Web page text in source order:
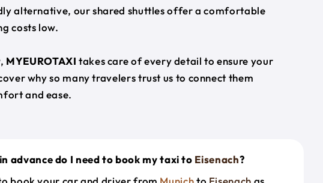
alternative, our shared shuttles offer a comfortable
costs low.
MYEUROTAXI takes care of every detail to ensure your
why so many travelers trust us to connect them
and ease.
advance do I need to book my taxi to Eisenach?